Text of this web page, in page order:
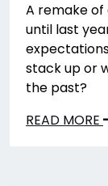
A remake of
until last
stack up or
the past?
READ MORE